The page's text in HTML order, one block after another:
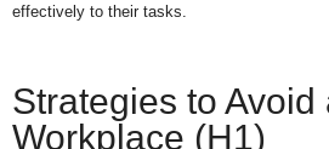
effectively to their tasks.
Strategies to Avoid
Workplace (H1)